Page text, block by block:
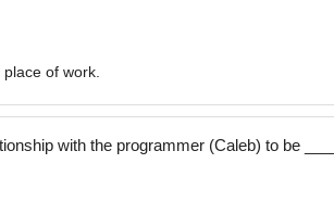
of work.
with the programmer (Caleb) to be